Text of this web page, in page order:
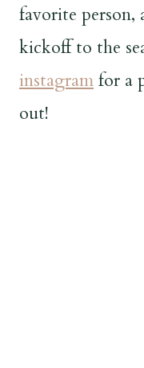
favorite
kickoff to the
instagram for a
out!